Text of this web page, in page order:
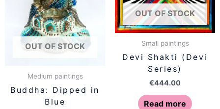
OUT OF STOCK
Medium paintings
Buddha: Dipped in
Blue
OUT OF STOCK
Small paintings
Devi Shakti (Devi
Series)
€444.00
Read more